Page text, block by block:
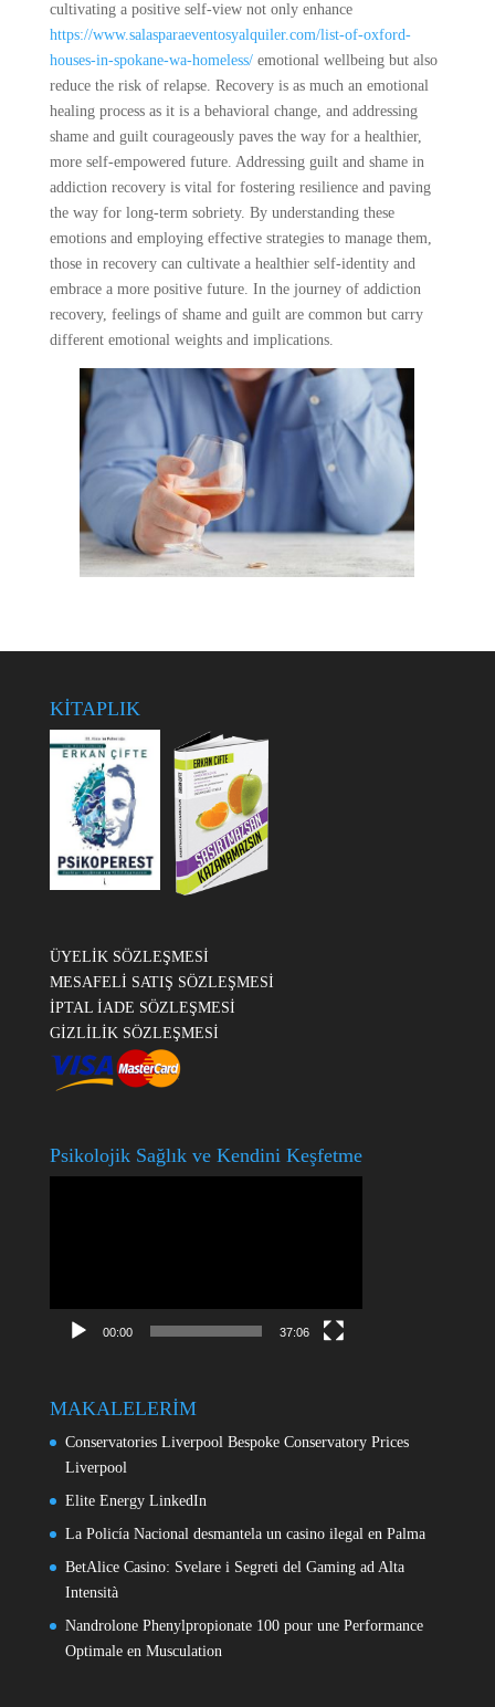
cultivating a positive self-view not only enhance
https://www.salasparaeventosyalquiler.com/list-of-oxford-
houses-in-spokane-wa-homeless/emotional wellbeing but also
reduce the risk of relapse. Recovery is as much an emotional
healing process as it is a behavioral change, and addressing
shame and guilt courageously paves the way for a healthier,
more self-empowered future. Addressing guilt and shame in
addiction recovery is vital for fostering resilience and paving
the way for long-term sobriety. By understanding these
emotions and employing effective strategies to manage them,
those in recovery can cultivate a healthier self-identity and
embrace a more positive future. In the journey of addiction
recovery, feelings of shame and guilt are common but carry
different emotional weights and implications.
KİTAPLIK
ÜYELİK SÖZLEŞMESİ
MESAFELİ SATIŞ SÖZLEŞMESİ
İPTAL İADE SÖZLEŞMESİ
GİZLİLİK SÖZLEŞMESİ
Psikolojik Sağlık ve Kendini Keşfetme
00:00 37:06
MAKALELERİM
Conservatories Liverpool Bespoke Conservatory Prices
Liverpool
Elite Energy LinkedIn
La Policía Nacional desmantela un casino ilegal en Palma
BetAlice Casino: Svelare i Segreti del Gaming ad Alta
Intensità
Nandrolone Phenylpropionate 100 pour une Performance
Optimale en Musculation